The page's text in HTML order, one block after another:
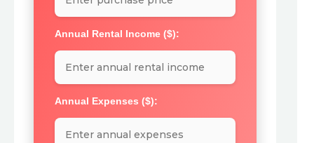
Annual Rental Income ($):
Annual Expenses ($):